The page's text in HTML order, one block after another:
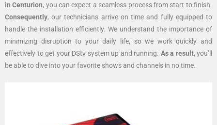
in Centurion, you can expect a seamless process from start to finish.
Consequently, our technicians arrive on time and fully equipped to
handle the installation efficiently. We understand the importance of
minimizing disruption to your daily life, so we work quickly and
effectively to get your DStv system up and running. As a result, you’ll
be able to dive into your favorite shows and channels in no time.